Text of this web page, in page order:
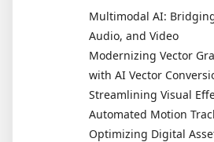
Multimodal AI:
Audio, and Video
Modernizing Vector
with AI Vector
Streamlining Visual
Automated Motion
Optimizing Digital